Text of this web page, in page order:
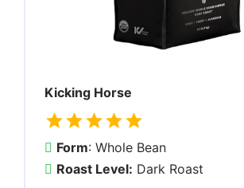
Kicking Horse
Form: Whole Bean
Roast Level: Dark Roast